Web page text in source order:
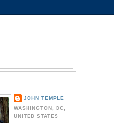
JOHN TEMPLE
WASHINGTON, DC,
UNITED STATES